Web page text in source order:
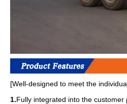
[Well-designed to meet the
1.Fully integrated into the